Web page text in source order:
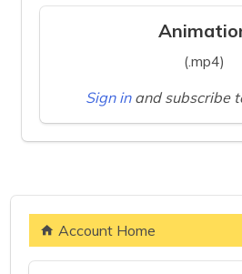
(.mp4)
Sign in and subscribe
Account Home